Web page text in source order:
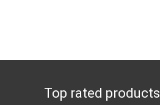
The
may
Top rated products